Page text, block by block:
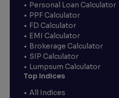
Personal Loan Calculator
PPF Calculator
FD Calculator
EMI Calculator
Brokerage Calculator
SIP Calculator
Lumpsum Calculator
Top Indices
All Indices